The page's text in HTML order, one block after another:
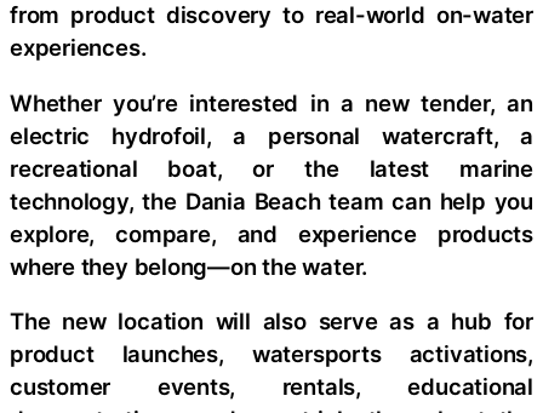
from product discovery to real-world on-water
experiences.
Whether you’re interested in a new tender, an
electric hydrofoil, a personal watercraft, a
recreational boat, or the latest marine
technology, the Dania Beach team can help you
explore, compare, and experience products
where they belong—on the water.
The new location will also serve as a hub for
product launches, watersports activations,
customer events, rentals, educational